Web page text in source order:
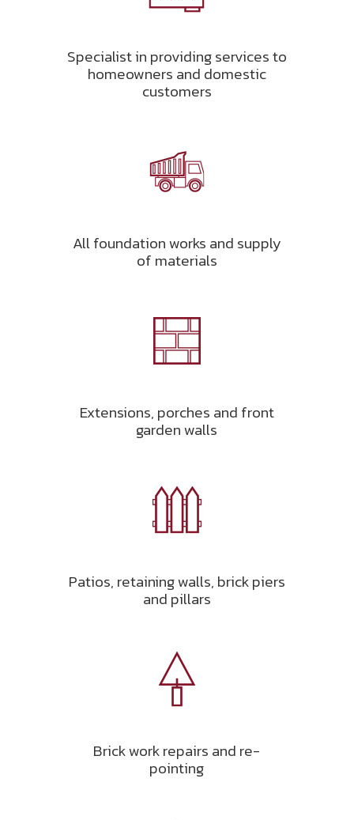
Specialist in providing services to
homeowners and domestic
customers
All foundation works and supply
of materials
Extensions, porches and front
garden walls
Patios, retaining walls, brick piers
and pillars
Brick work repairs and re-
pointing